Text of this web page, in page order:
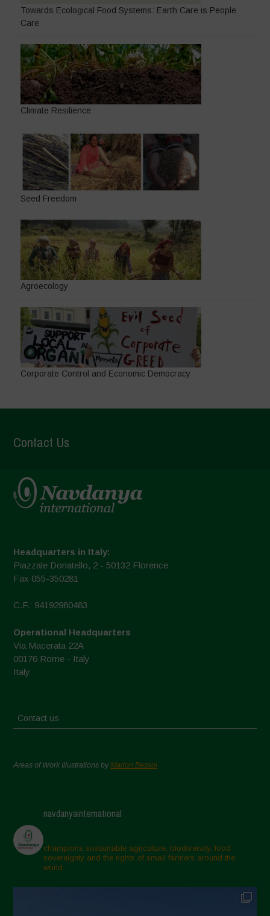
Towards Ecological Food Systems: Earth Care is People
Care
Climate Resilience
Seed Freedom
Agroecology
Corporate Control and Economic Democracy
Contact Us
Headquarters in Italy:
Piazzale Donatello, 2 - 50132 Florence
Fax 055-350281
C.F.: 94192980483
Operational Headquarters
Via Macerata 22A
00176 Rome - Italy
Italy
Contact us
Areas of Work Illustrations byMarion Bessol
navdanyainternational
champions sustainable agriculture, biodiversity, food
sovereignty and the rights of small farmers around the
world.